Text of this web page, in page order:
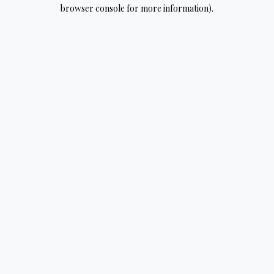
browser console for more information).